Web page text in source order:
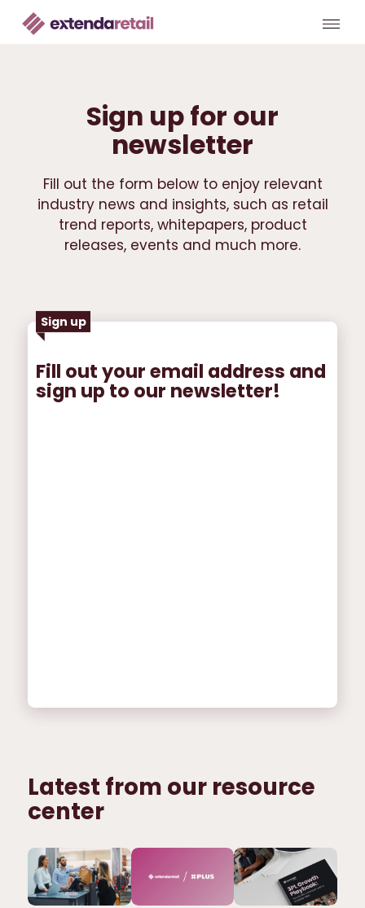
Sign up for our
newsletter
Fill out the form below to enjoy relevant
industry news and insights, such as retail
trend reports, whitepapers, product
releases, events and much more.
Sign up
Fill out your email address and
sign up to our newsletter!
Latest from our resource
center